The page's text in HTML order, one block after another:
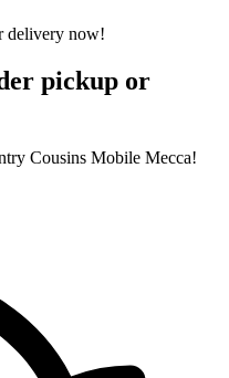
pickup or
Cousins Mobile Mecca!